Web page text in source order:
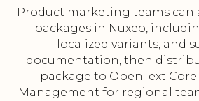
Product marketing teams can
packages in Nuxeo,
localized variants, and
documentation, then
package to OpenText
Management for regional